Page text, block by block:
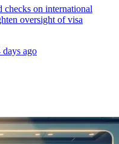
checks on international
oversight of visa
days ago